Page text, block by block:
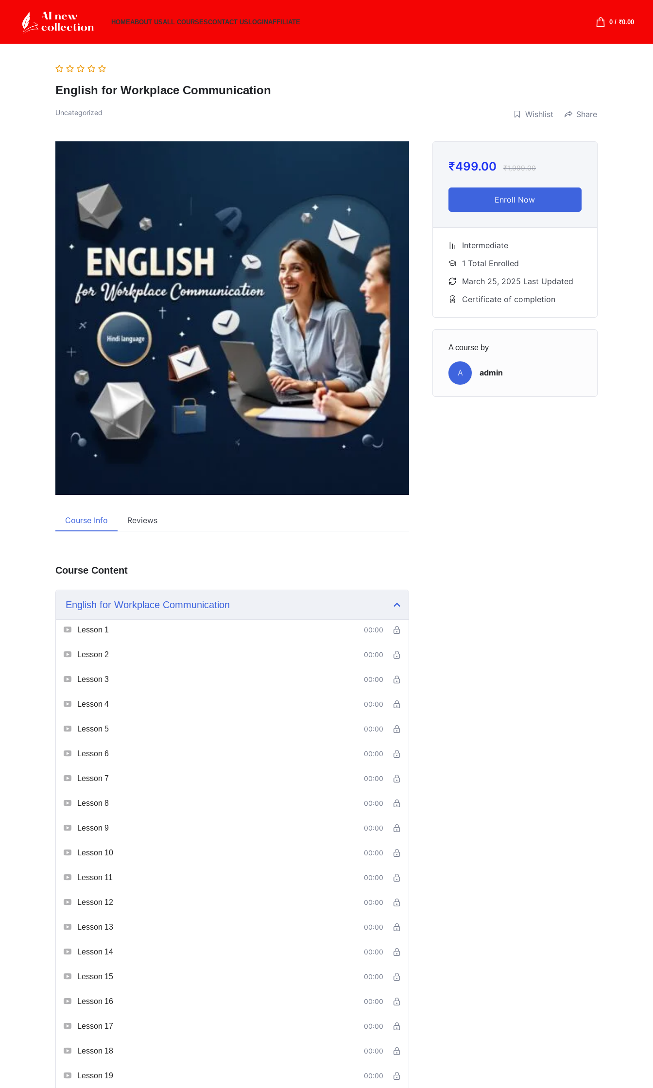
HOMEABOUT USALL COURSESCONTACT USLOGINAFFILIATE 0/ ₹0.00
English for Workplace Communication
Uncategorized Wishlist Share
Course Info Reviews
Course Content
English for Workplace Communication
Lesson 1 00:00
Lesson 2 00:00
Lesson 3 00:00
Lesson 4 00:00
Lesson 5 00:00
Lesson 6 00:00
Lesson 7 00:00
Lesson 8 00:00
Lesson 9 00:00
Lesson 10 00:00
Lesson 11 00:00
Lesson 12 00:00
Lesson 13 00:00
Lesson 14 00:00
Lesson 15 00:00
Lesson 16 00:00
Lesson 17 00:00
Lesson 18 00:00
Lesson 19 00:00
₹499.00 ₹1,999.00
Enroll Now
Intermediate
1 Total Enrolled
March 25, 2025 Last Updated
Certificate of completion
A course by
A admin